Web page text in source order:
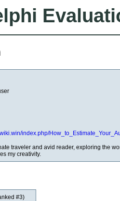
index.php/
traveler and avid reader, exploring the
my creativity.
#3)